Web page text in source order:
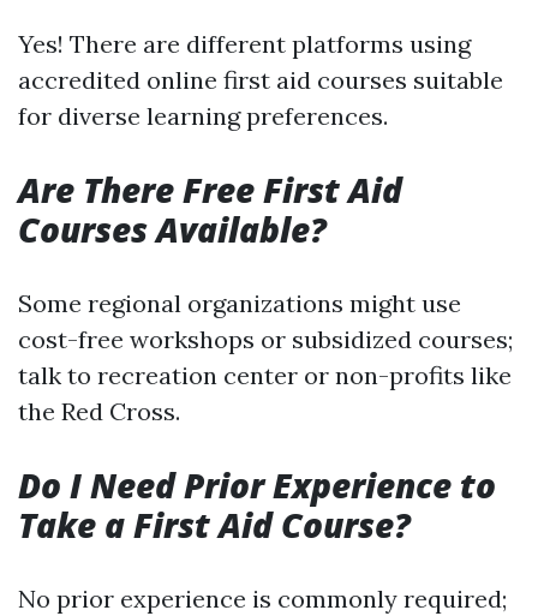
Yes! There are different platforms using
accredited online first aid courses suitable
for diverse learning preferences.
Are There Free First Aid
Courses Available?
Some regional organizations might use
cost-free workshops or subsidized courses;
talk to recreation center or non-profits like
the Red Cross.
Do I Need Prior Experience to
Take a First Aid Course?
No prior experience is commonly required;